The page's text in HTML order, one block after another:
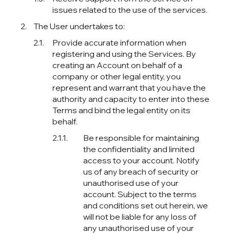
issues related to the use of the services.
The User undertakes to:
Provide accurate information when
registering and using the Services. By
creating an Account on behalf of a
company or other legal entity, you
represent and warrant that you have the
authority and capacity to enter into these
Terms and bind the legal entity on its
behalf.
Be responsible for maintaining
the confidentiality and limited
access to your account. Notify
us of any breach of security or
unauthorised use of your
account. Subject to the terms
and conditions set out herein, we
will not be liable for any loss of
any unauthorised use of your